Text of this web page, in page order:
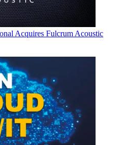
Acquires Fulcrum Acoustic